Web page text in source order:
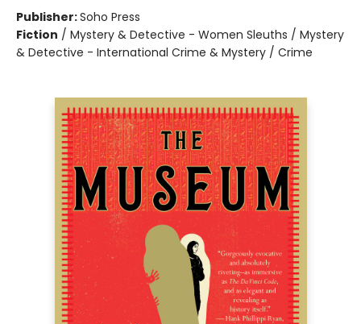
Publisher:Soho Press
Fiction / Mystery & Detective - Women Sleuths / Mystery
& Detective - International Crime & Mystery / Crime